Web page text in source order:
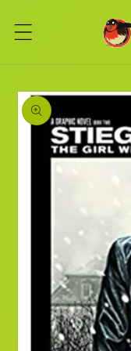
content
Skip to
product
information